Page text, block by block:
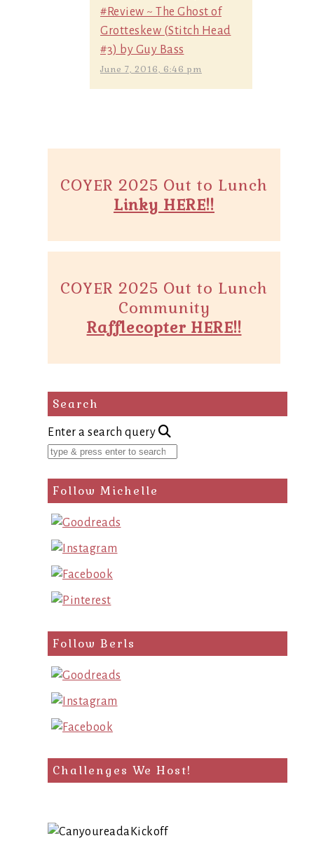
#Review ~ The Ghost of
Grotteskew (Stitch Head
#3) by Guy Bass
June 7, 2016, 6:46 pm
COYER 2025 Out to Lunch
Linky HERE!!
COYER 2025 Out to Lunch
Community
Rafflecopter HERE!!
Search
Enter a search query
Follow Michelle
Follow Berls
Challenges We Host!